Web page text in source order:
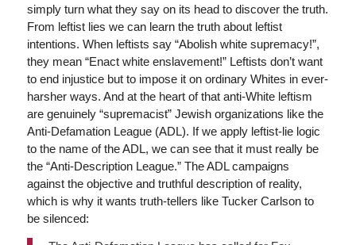
simply turn what they say on its head to discover the truth.
From leftist lies we can learn the truth about leftist
intentions. When leftists say “Abolish white supremacy!”,
they mean “Enact white enslavement!” Leftists don’t want
to end injustice but to impose it on ordinary Whites in ever-
harsher ways. And at the heart of that anti-White leftism
are genuinely “supremacist” Jewish organizations like the
Anti-Defamation League (ADL). If we apply leftist-lie logic
to the name of the ADL, we can see that it must really be
the “Anti-Description League.” The ADL campaigns
against the objective and truthful description of reality,
which is why it wants truth-tellers like Tucker Carlson to
be silenced: